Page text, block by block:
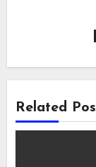
Related